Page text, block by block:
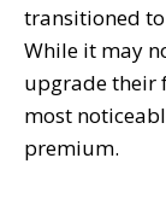
transitioned
While it may
upgrade their
most
premium.